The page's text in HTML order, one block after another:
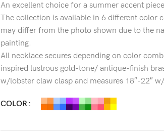
An excellent choice for a summer accent
The collection is available in 6 different color
may differ from the photo shown due to the
painting.
All necklace secures depending on color
inspired lustrous gold-tone/ antique-finish
w/lobster claw clasp and measures 18″-22″
COLOR